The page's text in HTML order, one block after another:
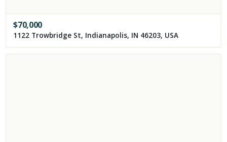
$70,000
1122 Trowbridge St, Indianapolis, IN 46203, USA